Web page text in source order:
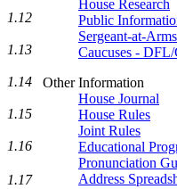
House Research
Public
Sergeant-at-Arms
Caucuses -
Other Information
House Journal
House Rules
Joint Rules
Educational
Pronunciation
Address
1.12
1.13
1.14
1.15
1.16
1.17